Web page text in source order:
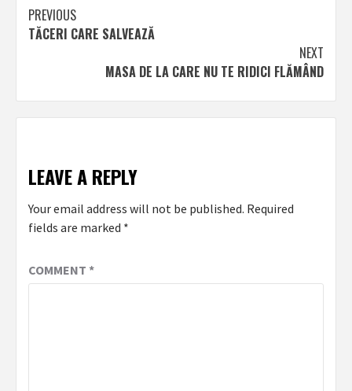
Post
navigation
PREVIOUS
TĂCERI CARE SALVEAZĂ
NEXT
MASA DE LA CARE NU TE RIDICI FLĂMÂND
LEAVE A REPLY
Your email address will not be published. Required
fields are marked *
COMMENT *